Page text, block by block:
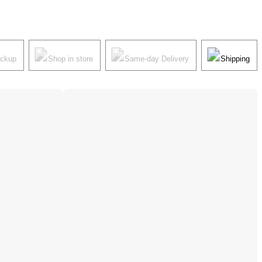
Shop in store Same-day Delivery Shipping